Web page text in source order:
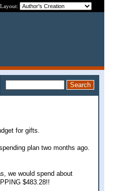
Layout:
for gifts.
plan two months ago.
we would spend about
$483.28!!